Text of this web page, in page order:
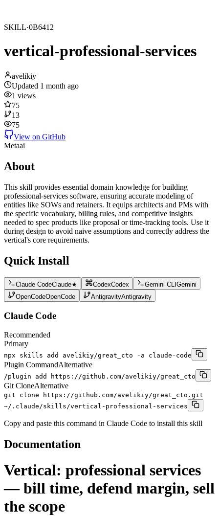
SKILL·0B6412
vertical-professional-services
avelikiy
Updated 1 month ago
1 views
75
13
75
View on GitHub
Metaai
About
This skill provides essential domain knowledge for building
professional-services software, ensuring accurate modeling of
entities like SOWs and retainers. It equips architects and PMs with
the specific vocabulary, billing rules, and competitive insights
needed to spec products like proposal or time-tracking tools. Use it
during design to avoid naive assumptions and correctly address the
vertical's core requirements.
Quick Install
Claude CodeClaude★ CodexCodex Gemini CLIGemini
OpenCodeOpenCode AntigravityAntigravity
Claude Code
Recommended
Primary
npx skills add avelikiy/great_cto -a claude-code
Plugin CommandAlternative
/plugin add https://github.com/avelikiy/great_cto
Git CloneAlternative
git clone https://github.com/avelikiy/great_cto.git
~/.claude/skills/vertical-professional-services
Copy and paste this command in Claude Code to install this skill
Documentation
Vertical: professional services
— bill time, defend margin, sell
the scope